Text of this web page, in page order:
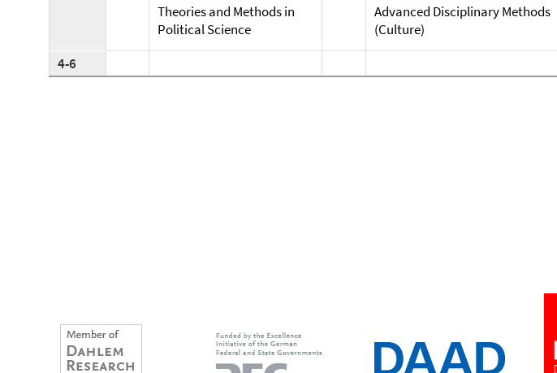
Theories and Methods in
Political Science
Advanced Disciplinary Methods
(Culture)
4-6